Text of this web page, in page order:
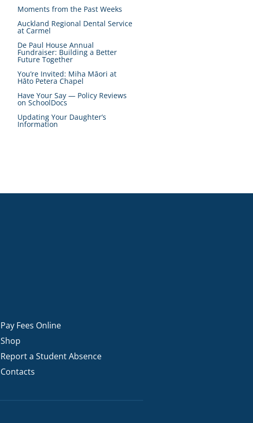
Moments from the Past Weeks
Auckland Regional Dental Service
at Carmel
De Paul House Annual
Fundraiser: Building a Better
Future Together
You’re Invited: Miha Māori at
Hāto Petera Chapel
Have Your Say — Policy Reviews
on SchoolDocs
Updating Your Daughter’s
Information
Pay Fees Online
Shop
Report a Student Absence
Contacts